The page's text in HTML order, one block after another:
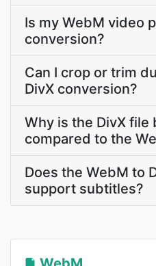
Is my WebM video
conversion?
Can I crop or trim
DivX conversion?
Why is the DivX
compared to the
Does the WebM to
support subtitles?